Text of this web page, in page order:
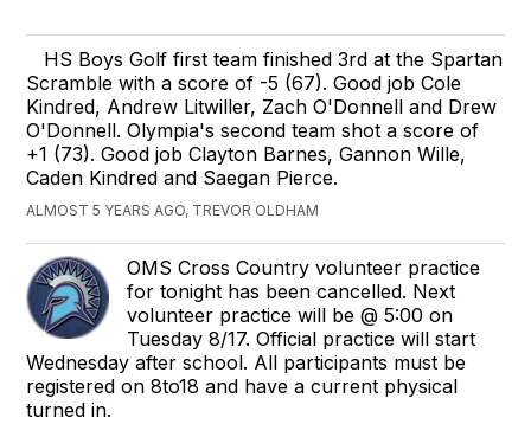
HS Boys Golf first team finished 3rd at the Spartan
Scramble with a score of -5 (67). Good job Cole
Kindred, Andrew Litwiller, Zach O'Donnell and Drew
O'Donnell. Olympia's second team shot a score of
+1 (73). Good job Clayton Barnes, Gannon Wille,
Caden Kindred and Saegan Pierce.
ALMOST 5 YEARS AGO, TREVOR OLDHAM
OMS Cross Country volunteer practice
for tonight has been cancelled. Next
volunteer practice will be @ 5:00 on
Tuesday 8/17. Official practice will start
Wednesday after school. All participants must be
registered on 8to18 and have a current physical
turned in.